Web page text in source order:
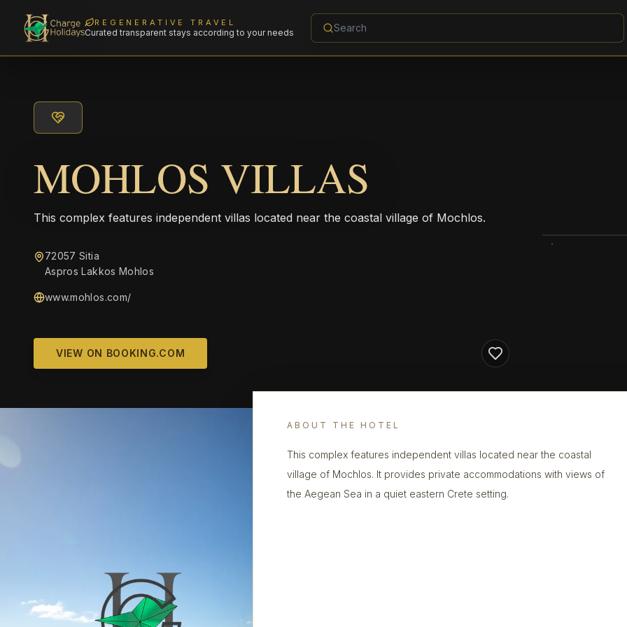
REGENERATIVE TRAVEL
Curated transparent stays according to your needs
MOHLOS VILLAS
This complex features independent villas located near the coastal village of Mochlos.
72057 Sitia
Aspros Lakkos Mohlos
www.mohlos.com/
VIEW ON BOOKING.COM
ABOUT THE HOTEL
This complex features independent villas located near the coastal
village of Mochlos. It provides private accommodations with views of
the Aegean Sea in a quiet eastern Crete setting.